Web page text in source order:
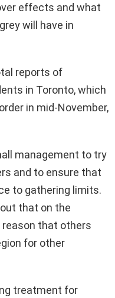
effects and what
will have in
reports of
in Toronto, which
in mid-November,
management to try
and to ensure that
to gathering limits.
that on the
that others
for other
treatment for